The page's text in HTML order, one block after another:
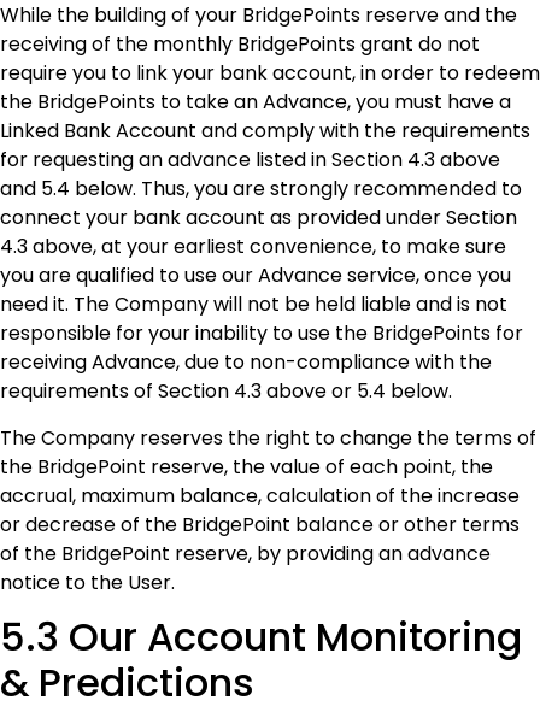
While the building of your BridgePoints reserve and the
receiving of the monthly BridgePoints grant do not
require you to link your bank account, in order to redeem
the BridgePoints to take an Advance, you must have a
Linked Bank Account and comply with the requirements
for requesting an advance listed in Section 4.3 above
and 5.4 below. Thus, you are strongly recommended to
connect your bank account as provided under Section
4.3 above, at your earliest convenience, to make sure
you are qualified to use our Advance service, once you
need it. The Company will not be held liable and is not
responsible for your inability to use the BridgePoints for
receiving Advance, due to non-compliance with the
requirements of Section 4.3 above or 5.4 below.
The Company reserves the right to change the terms of
the BridgePoint reserve, the value of each point, the
accrual, maximum balance, calculation of the increase
or decrease of the BridgePoint balance or other terms
of the BridgePoint reserve, by providing an advance
notice to the User.
5.3 Our Account Monitoring
& Predictions